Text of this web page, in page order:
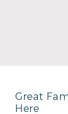
Great
Here